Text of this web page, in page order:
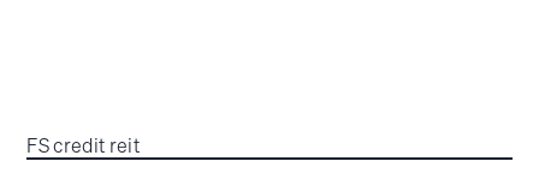
FS credit reit